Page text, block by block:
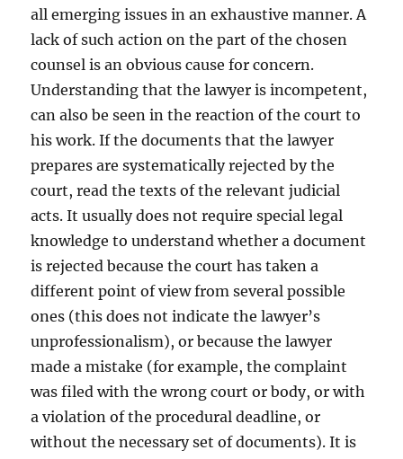
all emerging issues in an exhaustive manner. A
lack of such action on the part of the chosen
counsel is an obvious cause for concern.
Understanding that the lawyer is incompetent,
can also be seen in the reaction of the court to
his work. If the documents that the lawyer
prepares are systematically rejected by the
court, read the texts of the relevant judicial
acts. It usually does not require special legal
knowledge to understand whether a document
is rejected because the court has taken a
different point of view from several possible
ones (this does not indicate the lawyer’s
unprofessionalism), or because the lawyer
made a mistake (for example, the complaint
was filed with the wrong court or body, or with
a violation of the procedural deadline, or
without the necessary set of documents). It is